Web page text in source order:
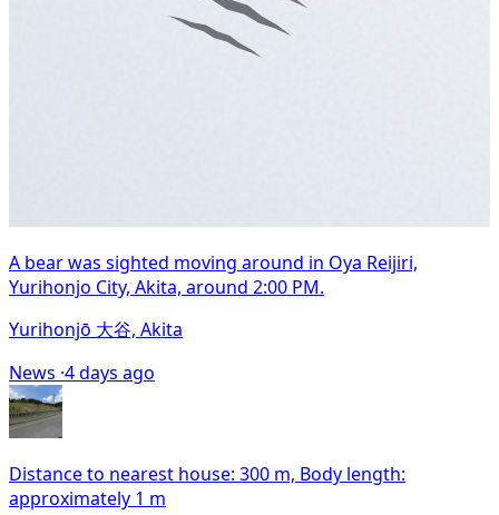
A bear was sighted moving around in Oya Reijiri,
Yurihonjo City, Akita, around 2:00 PM.
Yurihonjō 大谷, Akita
News ·4 days ago
Distance to nearest house: 300 m, Body length:
approximately 1 m